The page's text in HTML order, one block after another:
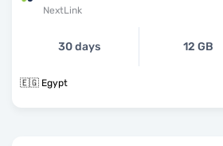
NextLink
30 days 12 GB
🇪🇬 Egypt